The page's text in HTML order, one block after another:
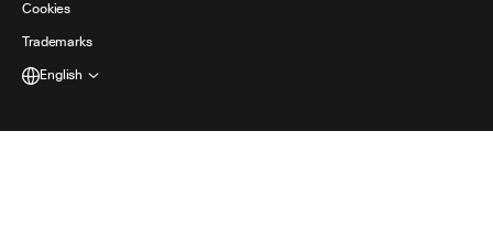
Português (Portuguese (Brazil))
Cookies
Trademarks
English